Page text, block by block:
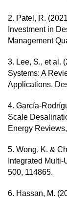
2. Patel, R.
Investment in
Management
3. Lee, S., et al.
Systems: A
Applications.
4. García-
Scale
Energy
5. Wong, K. &
Integrated
500, 114865.
6. Hassan, M.